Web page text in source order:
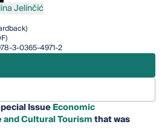
Jelinčić
3-0365-4971-2
IssueEconomic
Cultural Tourismthat was